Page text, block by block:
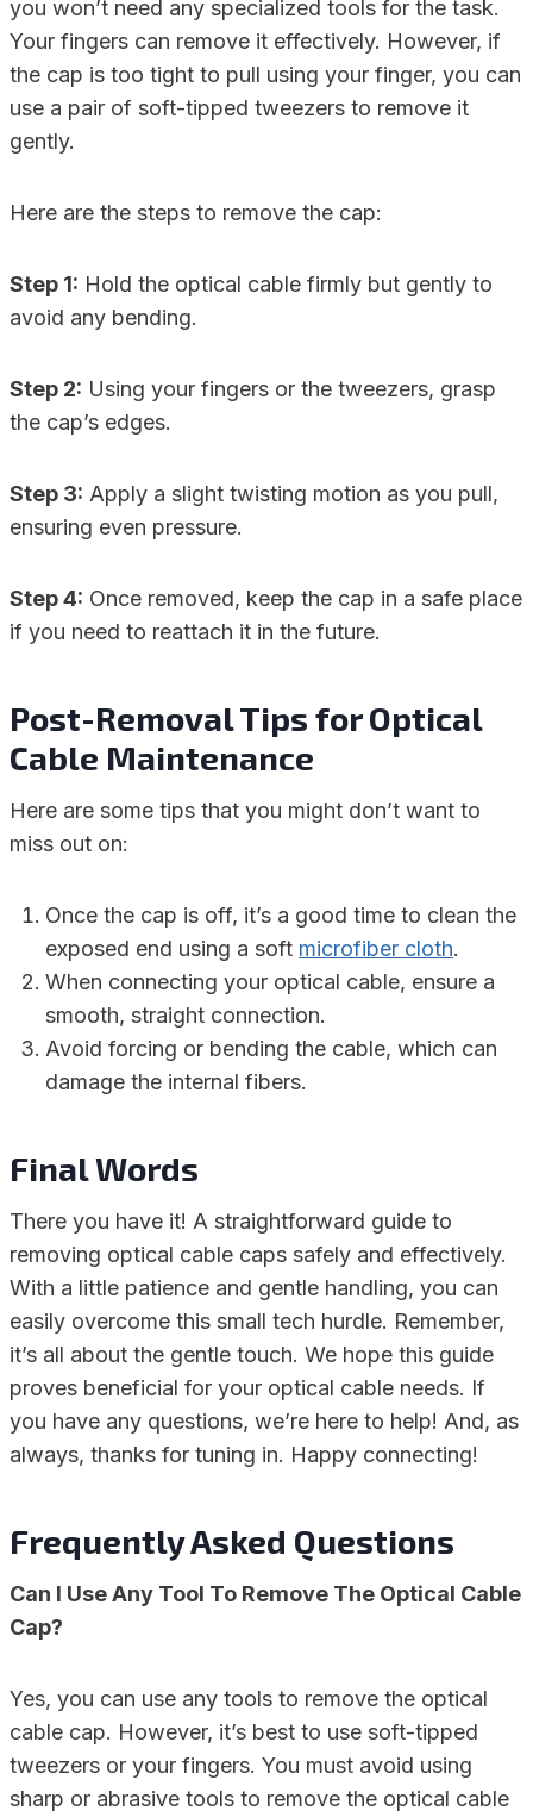
you won’t need any specialized tools for the task.
Your fingers can remove it effectively. However, if
the cap is too tight to pull using your finger, you can
use a pair of soft-tipped tweezers to remove it
gently.
Here are the steps to remove the cap:
Step 1: Hold the optical cable firmly but gently to
avoid any bending.
Step 2: Using your fingers or the tweezers, grasp
the cap’s edges.
Step 3: Apply a slight twisting motion as you pull,
ensuring even pressure.
Step 4: Once removed, keep the cap in a safe place
if you need to reattach it in the future.
Post-Removal Tips for Optical
Cable Maintenance
Here are some tips that you might don’t want to
miss out on:
Once the cap is off, it’s a good time to clean the
exposed end using a soft microfiber cloth.
When connecting your optical cable, ensure a
smooth, straight connection.
Avoid forcing or bending the cable, which can
damage the internal fibers.
Final Words
There you have it! A straightforward guide to
removing optical cable caps safely and effectively.
With a little patience and gentle handling, you can
easily overcome this small tech hurdle. Remember,
it’s all about the gentle touch. We hope this guide
proves beneficial for your optical cable needs. If
you have any questions, we’re here to help! And, as
always, thanks for tuning in. Happy connecting!
Frequently Asked Questions
Can I Use Any Tool To Remove The Optical Cable
Cap?
Yes, you can use any tools to remove the optical
cable cap. However, it’s best to use soft-tipped
tweezers or your fingers. You must avoid using
sharp or abrasive tools to remove the optical cable